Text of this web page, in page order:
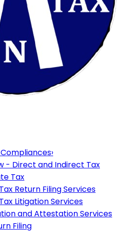
›
- Direct and Indirect Tax
Tax
Return Filing Services
Litigation Services
and Attestation Services
Filing